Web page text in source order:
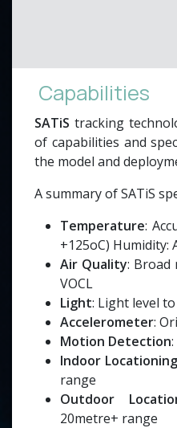
Capabilities
SATiS tracking
of capabilities and
the model and
A summary of SATiS
Temperature:
+125oC) Humidity:
Air Quality: Broad
VOCL
Light: Light level
Accelerometer:
Motion Detection
Indoor Locationing
range
Outdoor
20metre+ range